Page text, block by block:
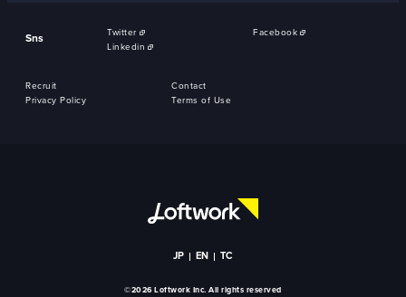
Sns Twitter
Facebook
Linkedin
Recruit
Contact
Privacy Policy
Terms of Use
JP EN TC
©2026 Loftwork Inc. All rights reserved